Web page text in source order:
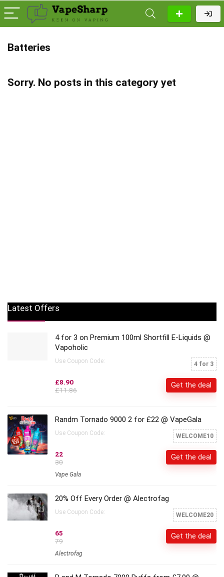
Batteries
Sorry. No posts in this category yet
Latest Offers
4 for 3 on Premium 100ml Shortfill E-Liquids @
Vapoholic
Use Coupon Code: 4 for 3
£8.90
£11.86
Get the deal
Randm Tornado 9000 2 for £22 @ VapeGala
Use Coupon Code: WELCOME10
22
30
Vape Gala
Get the deal
20% Off Every Order @ Alectrofag
Use Coupon Code: WELCOME20
65
79
Alectrofag
Get the deal